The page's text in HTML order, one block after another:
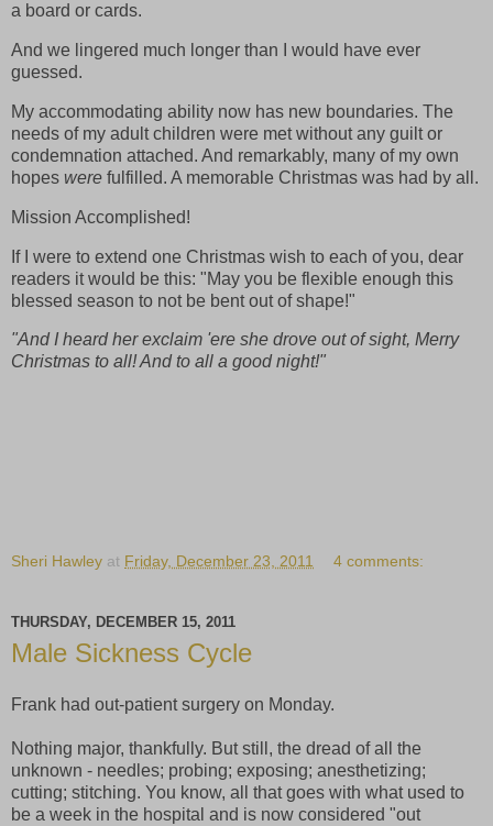
a board or cards.
And we lingered much longer than I would have ever
guessed.
My accommodating ability now has new boundaries. The
needs of my adult children were met without any guilt or
condemnation attached. And remarkably, many of my own
hopes were fulfilled. A memorable Christmas was had by all.
Mission Accomplished!
If I were to extend one Christmas wish to each of you, dear
readers it would be this: "May you be flexible enough this
blessed season to not be bent out of shape!"
"And I heard her exclaim 'ere she drove out of sight, Merry
Christmas to all! And to all a good night!"
Sheri Hawley at Friday, December 23, 2011 4 comments:
THURSDAY, DECEMBER 15, 2011
Male Sickness Cycle
Frank had out-patient surgery on Monday.
Nothing major, thankfully. But still, the dread of all the
unknown - needles; probing; exposing; anesthetizing;
cutting; stitching. You know, all that goes with what used to
be a week in the hospital and is now considered "out